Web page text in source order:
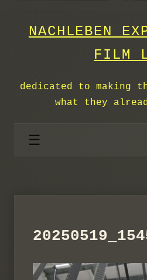
NACHLEBEN
FILM
dedicated to making
what they
☰